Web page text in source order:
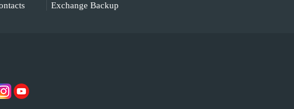
Exchange Backup